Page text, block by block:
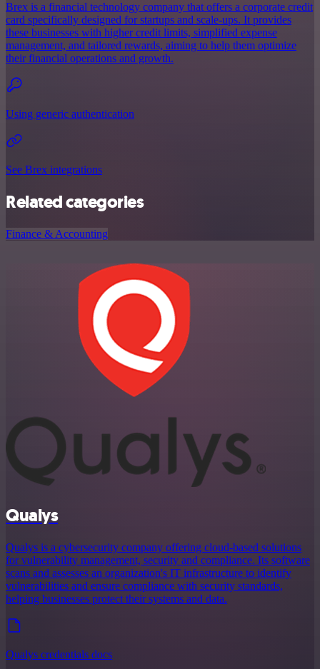
Brex is a financial technology company that offers a corporate credit
card specifically designed for startups and scale-ups. It provides
these businesses with higher credit limits, simplified expense
management, and tailored rewards, aiming to help them optimize
their financial operations and growth.
Using generic authentication
See Brex integrations
Related categories
Finance & Accounting
Qualys
Qualys is a cybersecurity company offering cloud-based solutions
for vulnerability management, security and compliance. Its software
scans and assesses an organization's IT infrastructure to identify
vulnerabilities and ensure compliance with security standards,
helping businesses protect their systems and data.
Qualys credentials docs